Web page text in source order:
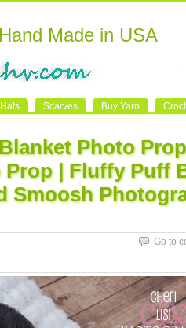
Made in USA
Scarves Buy Yarn
Photo
Prop | Fluffy Puff
Smoosh
Go to